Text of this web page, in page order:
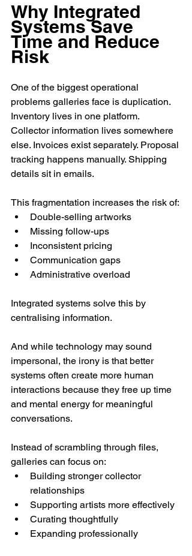
Why Integrated
Systems Save
Time and Reduce
Risk
One of the biggest operational
problems galleries face is duplication.
Inventory lives in one platform.
Collector information lives somewhere
else. Invoices exist separately. Proposal
tracking happens manually. Shipping
details sit in emails.
This fragmentation increases the risk of:
Double-selling artworks
Missing follow-ups
Inconsistent pricing
Communication gaps
Administrative overload
Integrated systems solve this by
centralising information.
And while technology may sound
impersonal, the irony is that better
systems often create more human
interactions because they free up time
and mental energy for meaningful
conversations.
Instead of scrambling through files,
galleries can focus on:
Building stronger collector
relationships
Supporting artists more effectively
Curating thoughtfully
Expanding professionally